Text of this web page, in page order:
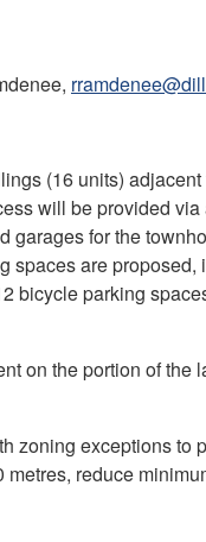
(16 units)
will be provided
garages for the
spaces are
bicycle parking
on the portion of the
zoning exceptions to
reduce